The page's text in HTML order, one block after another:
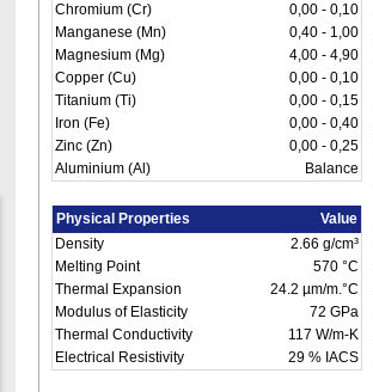
Chromium (Cr)
0,00 - 0,10
Manganese (Mn)
0,40 - 1,00
Magnesium (Mg)
4,00 - 4,90
Copper (Cu)
0,00 - 0,10
Titanium (Ti)
0,00 - 0,15
Iron (Fe)
0,00 - 0,40
Zinc (Zn)
0,00 - 0,25
Aluminium (Al)
Balance
Physical Properties
Value
Density
2.66 g/cm³
Melting Point
570 °C
Thermal Expansion
24.2 µm/m.°C
Modulus of Elasticity
72 GPa
Thermal Conductivity
117 W/m-K
Electrical Resistivity
29 % IACS